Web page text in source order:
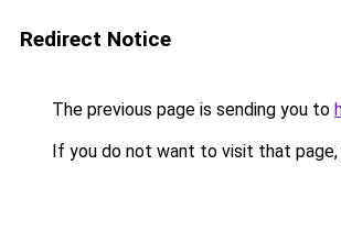
Redirect Notice
The previous page is sending you to
If you do not want to visit that page,